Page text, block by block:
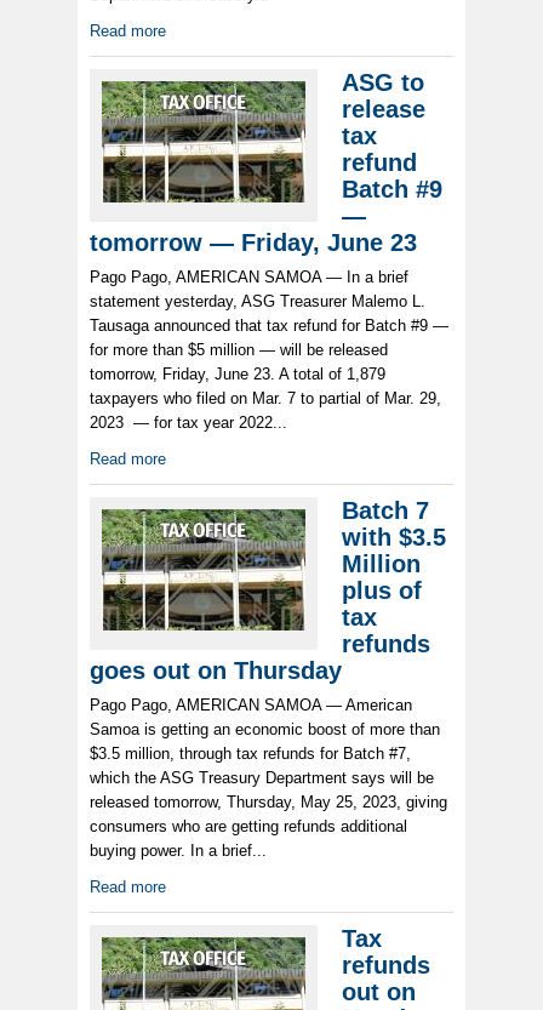
Read more
ASG to
release
tax
refund
Batch #9
—
tomorrow — Friday, June 23
Pago Pago, AMERICAN SAMOA — In a brief
statement yesterday, ASG Treasurer Malemo L.
Tausaga announced that tax refund for Batch #9 —
for more than $5 million — will be released
tomorrow, Friday, June 23. A total of 1,879
taxpayers who filed on Mar. 7 to partial of Mar. 29,
2023 — for tax year 2022...
Read more
Batch 7
with $3.5
Million
plus of
tax
refunds
goes out on Thursday
Pago Pago, AMERICAN SAMOA — American
Samoa is getting an economic boost of more than
$3.5 million, through tax refunds for Batch #7,
which the ASG Treasury Department says will be
released tomorrow, Thursday, May 25, 2023, giving
consumers who are getting refunds additional
buying power. In a brief...
Read more
Tax
refunds
out on